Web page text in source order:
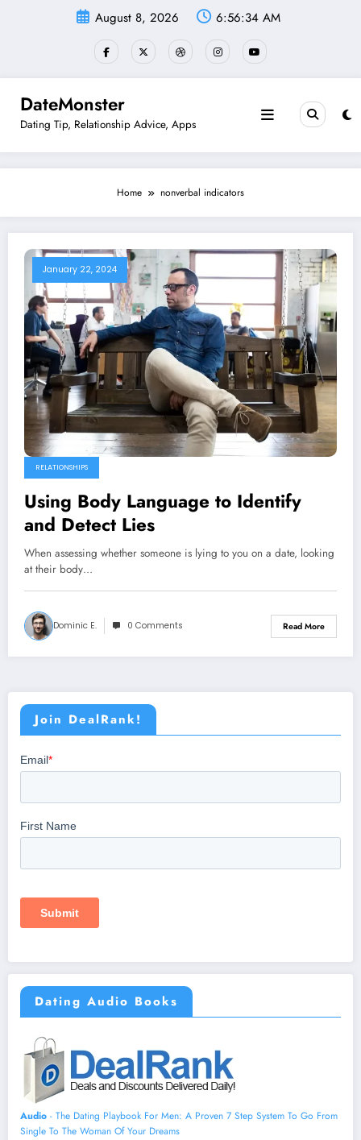
August 8, 2026 6:56:34 AM
DateMonster
Dating Tip, Relationship Advice, Apps
Home nonverbal indicators
January 22, 2024
RELATIONSHIPS
Using Body Language to Identify
and Detect Lies
When assessing whether someone is lying to you on a date, looking
at their body…
Dominic E. 0 Comments Read More
Join DealRank!
Dating Audio Books
Audio - The Dating Playbook For Men: A Proven 7 Step System To Go From
Single To The Woman Of Your Dreams